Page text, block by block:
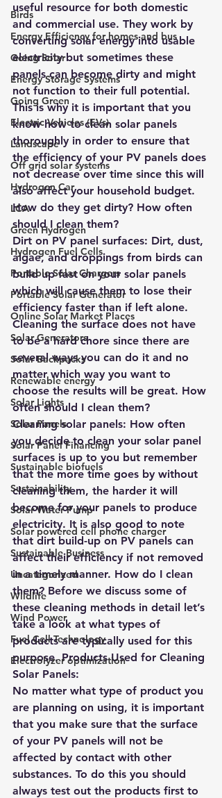
Birds
Energy Efficiency for homes and bus
Going Solar
Energy Storage Systems
Going Green
Electric Vehicles (EVs)
Landscape
Off grid solar systems
Hydrogen Car
LCA
Green Hydrogen
Hydrogen Fuel Cells
Portable Solar Chargers
Portable Solar Generator
Online Solar Market Places
Solar Generators
Solar Backpacks
Renewable energy
Solar Lights
Solar Panels
Solar Panel Financing
Sustainable biofuels
Sustainability
Solar Water Pump
Solar powered cell phone charger
Sustainable Business
Uncategorized
Wildlife
Wind Power
Fuel Cell Technology
Electrolyzer optimization
useful resource for both domestic
and commercial use. They work by
converting solar energy into usable
electricity but sometimes these
panels can become dirty and might
not function to their full potential.
This is why it is important that you
know how to clean solar panels
thoroughly in order to ensure that
the efficiency of your PV panels does
not decrease over time since this will
also affect your household budget.
How do they get dirty? How often
should I clean them?
Dirt on PV panel surfaces: Dirt, dust,
algae, and droppings from birds can
build up fast on your solar panels
which will cause them to lose their
efficiency faster than if left alone.
Cleaning the surface does not have
to be a hard chore since there are
several ways you can do it and no
matter which way you want to
choose the results will be great. How
often should I clean them?
Cleaning solar panels: How often
you decide to clean your solar panel
surfaces is up to you but remember
that the more time goes by without
cleaning them, the harder it will
become for your panels to produce
electricity. It is also good to note
that dirt build-up on PV panels can
affect their efficiency if not removed
in a timely manner. How do I clean
them? Before we discuss some of
these cleaning methods in detail let’s
take a look at what types of
products are typically used for this
purpose. Products Used for Cleaning
Solar Panels:
No matter what type of product you
are planning on using, it is important
that you make sure that the surface
of your PV panels will not be
affected by contact with other
substances. To do this you should
always test out the products first to